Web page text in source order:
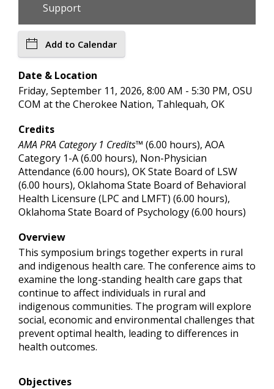
Support
Add to Calendar
Date & Location
Friday, September 11, 2026, 8:00 AM - 5:30 PM, OSU
COM at the Cherokee Nation, Tahlequah, OK
Credits
AMA PRA Category 1 Credits™ (6.00 hours), AOA
Category 1-A (6.00 hours), Non-Physician
Attendance (6.00 hours), OK State Board of LSW
(6.00 hours), Oklahoma State Board of Behavioral
Health Licensure (LPC and LMFT) (6.00 hours),
Oklahoma State Board of Psychology (6.00 hours)
Overview
This symposium brings together experts in rural
and indigenous health care. The conference aims to
examine the long-standing health care gaps that
continue to affect individuals in rural and
indigenous communities. The program will explore
social, economic and environmental challenges that
prevent optimal health, leading to differences in
health outcomes.
Objectives